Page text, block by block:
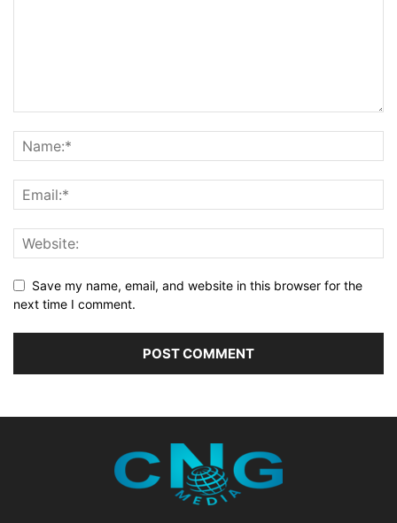
Save my name, email, and website in this browser for the
next time I comment.